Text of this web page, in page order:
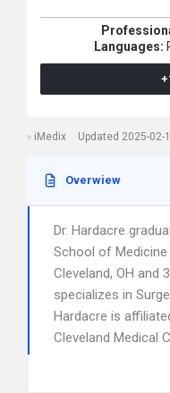
Languages:
iMedix Updated 2025-02-
Overwiew
Dr. Hardacre
School of Medicine
Cleveland, OH and
specializes in
Hardacre is
Cleveland Medical